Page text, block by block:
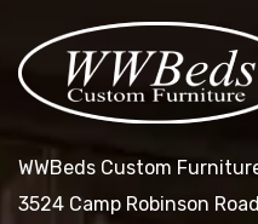
WWBeds Custom
3524 Camp Robinson Road